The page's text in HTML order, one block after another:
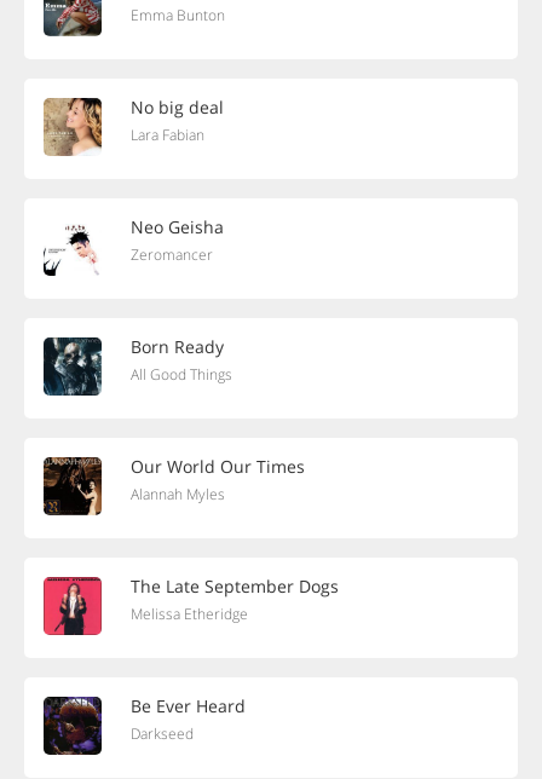
Emma Bunton
No big deal
Lara Fabian
Neo Geisha
Zeromancer
Born Ready
All Good Things
Our World Our Times
Alannah Myles
The Late September Dogs
Melissa Etheridge
Be Ever Heard
Darkseed